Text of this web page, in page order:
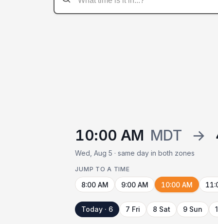
10:00 AM MDT →
Wed, Aug 5 · same day in both zones
JUMP TO A TIME
8:00 AM 9:00 AM 10:00 AM
Today · 6 7 Fri 8 Sat 9 Sun